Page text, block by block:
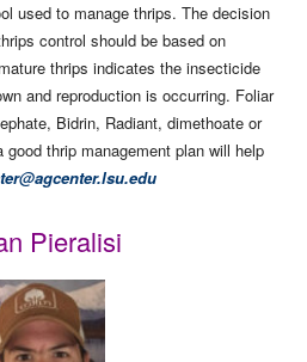
used to manage thrips. The decision
control should be based on
thrips indicates the insecticide
and reproduction is occurring. Foliar
Bidrin, Radiant, dimethoate or
thrip management plan will help
Pieralisi